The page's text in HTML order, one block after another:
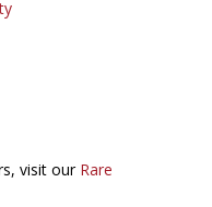
visit our Rare